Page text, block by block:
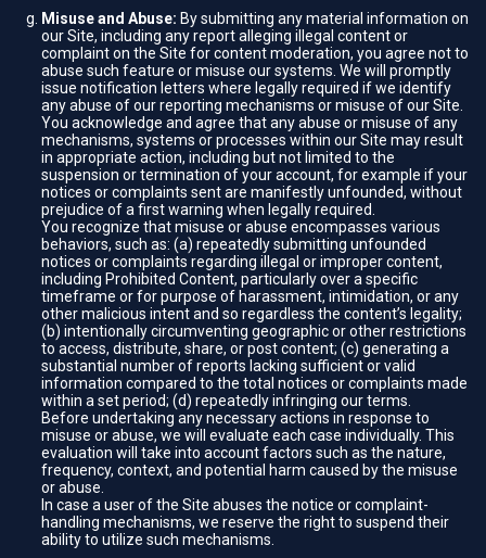
Misuse and Abuse: By submitting any material information on
our Site, including any report alleging illegal content or
complaint on the Site for content moderation, you agree not to
abuse such feature or misuse our systems. We will promptly
issue notification letters where legally required if we identify
any abuse of our reporting mechanisms or misuse of our Site.
You acknowledge and agree that any abuse or misuse of any
mechanisms, systems or processes within our Site may result
in appropriate action, including but not limited to the
suspension or termination of your account, for example if your
notices or complaints sent are manifestly unfounded, without
prejudice of a first warning when legally required.
You recognize that misuse or abuse encompasses various
behaviors, such as: (a) repeatedly submitting unfounded
notices or complaints regarding illegal or improper content,
including Prohibited Content, particularly over a specific
timeframe or for purpose of harassment, intimidation, or any
other malicious intent and so regardless the content’s legality;
(b) intentionally circumventing geographic or other restrictions
to access, distribute, share, or post content; (c) generating a
substantial number of reports lacking sufficient or valid
information compared to the total notices or complaints made
within a set period; (d) repeatedly infringing our terms.
Before undertaking any necessary actions in response to
misuse or abuse, we will evaluate each case individually. This
evaluation will take into account factors such as the nature,
frequency, context, and potential harm caused by the misuse
or abuse.
In case a user of the Site abuses the notice or complaint-
handling mechanisms, we reserve the right to suspend their
ability to utilize such mechanisms.